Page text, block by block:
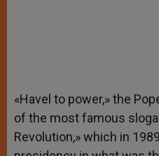
«Havel to power,» the
of the most famous
Revolution,» which in